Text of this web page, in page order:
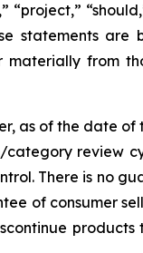
“project,”
statements are
from
as of the date of
review
There is no
of consumer